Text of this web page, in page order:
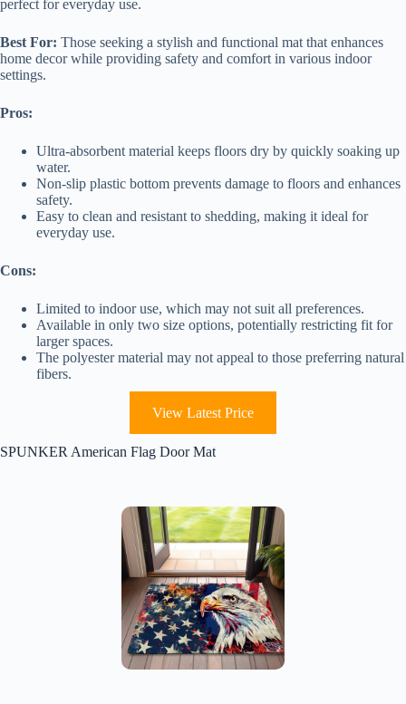
perfect for everyday use.
Best For: Those seeking a stylish and functional mat that enhances
home decor while providing safety and comfort in various indoor
settings.
Pros:
Ultra-absorbent material keeps floors dry by quickly soaking up
water.
Non-slip plastic bottom prevents damage to floors and enhances
safety.
Easy to clean and resistant to shedding, making it ideal for
everyday use.
Cons:
Limited to indoor use, which may not suit all preferences.
Available in only two size options, potentially restricting fit for
larger spaces.
The polyester material may not appeal to those preferring natural
fibers.
View Latest Price
SPUNKER American Flag Door Mat